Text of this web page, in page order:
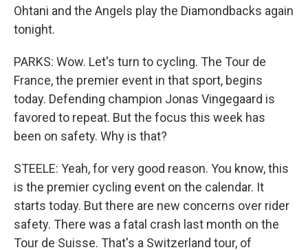
Ohtani and the Angels play the Diamondbacks again
tonight.
PARKS: Wow. Let's turn to cycling. The Tour de
France, the premier event in that sport, begins
today. Defending champion Jonas Vingegaard is
favored to repeat. But the focus this week has
been on safety. Why is that?
STEELE: Yeah, for very good reason. You know, this
is the premier cycling event on the calendar. It
starts today. But there are new concerns over rider
safety. There was a fatal crash last month on the
Tour de Suisse. That's a Switzerland tour, of